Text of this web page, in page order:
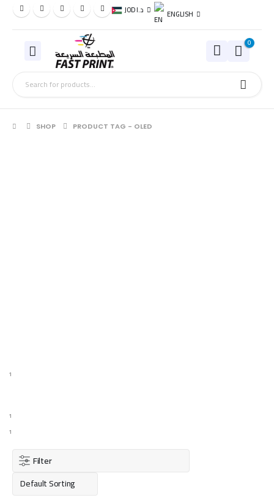
JOD د.ا ENGLISH
0
SHOP PRODUCT TAG - OLED
1
1
1
Filter